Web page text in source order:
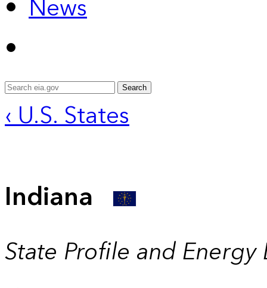
News
Search
‹ U.S. States
Indiana
State Profile and Energy